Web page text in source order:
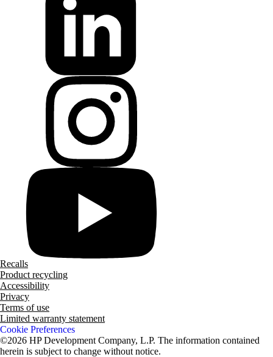
Recalls
Product recycling
Accessibility
Privacy
Terms of use
Limited warranty statement
Cookie Preferences
©2026 HP Development Company, L.P. The information contained
herein is subject to change without notice.